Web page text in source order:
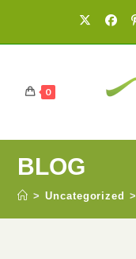
0
BLOG
> Uncategorized >